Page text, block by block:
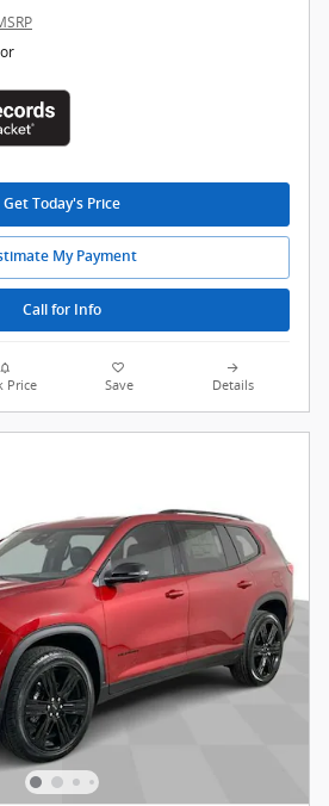
Get Today's Price
My Payment
Call for Info
Price Save Details